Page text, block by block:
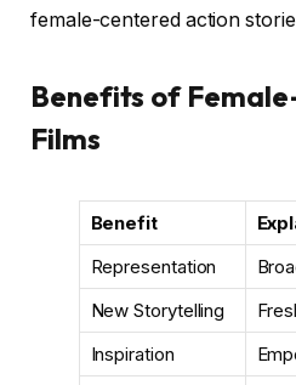
female-centered action
Benefits of
Films
Benefit
Representation
New Storytelling
Inspiration